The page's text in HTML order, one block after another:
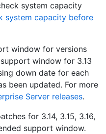
system capacity
system capacity before
window for versions
support window for 3.13
down date for each
been updated. For more
Server releases.
for 3.14, 3.15, 3.16,
support window.